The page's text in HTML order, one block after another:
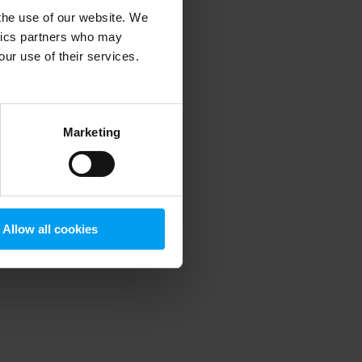
use of our website. We
partners who may
use of their services.
Marketing
Allow all cookies
information).